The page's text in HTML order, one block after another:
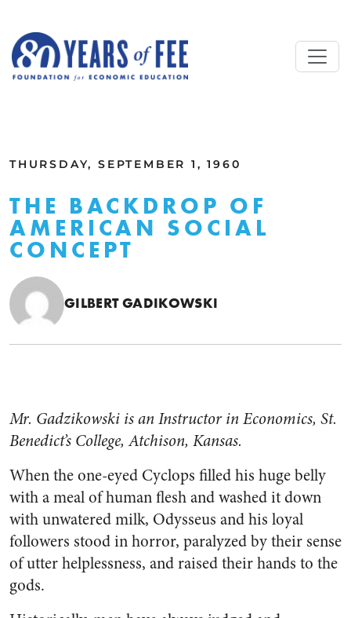
THURSDAY, SEPTEMBER 1, 1960
THE BACKDROP OF
AMERICAN SOCIAL
CONCEPT
GILBERT GADIKOWSKI
Mr. Gadzikowski is an Instructor in Economics, St.
Benedict’s College, Atchison, Kansas.
When the one-eyed Cyclops filled his huge belly
with a meal of hu­man flesh and washed it down
with unwatered milk, Odysseus and his loyal
followers stood in horror, paralyzed by their sense
of utter helplessness, and raised their hands to the
gods.